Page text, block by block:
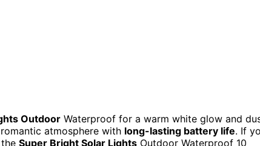
Outdoor Waterproof for a warm white glow and
atmosphere with long-lasting battery life. If
Super Bright Solar Lights Outdoor Waterproof 10